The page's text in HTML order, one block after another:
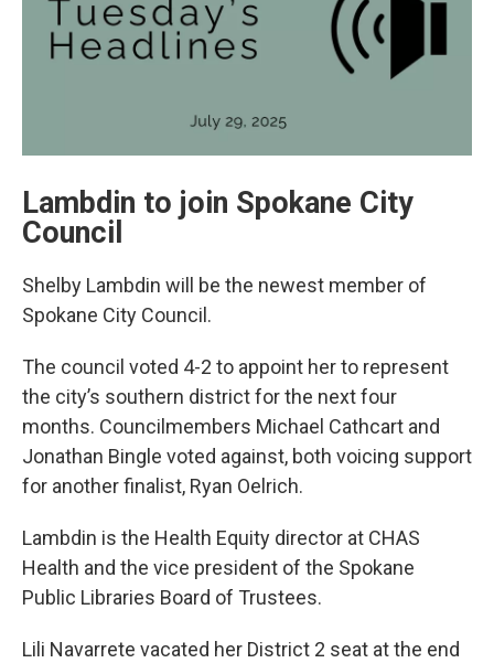
Lambdin to join Spokane City
Council
Shelby Lambdin will be the newest member of
Spokane City Council.
The council voted 4-2 to appoint her to represent
the city’s southern district for the next four
months. Councilmembers Michael Cathcart and
Jonathan Bingle voted against, both voicing support
for another finalist, Ryan Oelrich.
Lambdin is the Health Equity director at CHAS
Health and the vice president of the Spokane
Public Libraries Board of Trustees.
Lili Navarrete vacated her District 2 seat at the end